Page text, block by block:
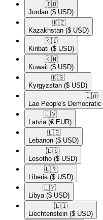
🇯🇴​
Jordan ($ USD)
🇰🇿​
Kazakhstan ($ USD)
🇰🇮​
Kiribati ($ USD)
🇰🇼​
Kuwait ($ USD)
🇰🇬​
Kyrgyzstan ($ USD)
🇱🇦​
Lao People's
🇱🇻​
Latvia (€ EUR)
🇱🇧​
Lebanon ($ USD)
🇱🇸​
Lesotho ($ USD)
🇱🇷​
Liberia ($ USD)
🇱🇾​
Libya ($ USD)
🇱🇮​
Liechtenstein ($ USD)